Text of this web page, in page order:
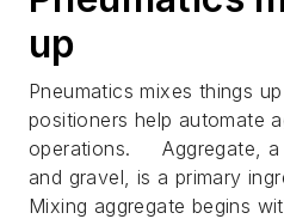
up
Pneumatics mixes things
positioners help automate
operations. Aggregate, a
and gravel, is a primary
Mixing aggregate begins